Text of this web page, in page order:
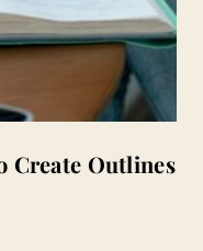
Create Outlines